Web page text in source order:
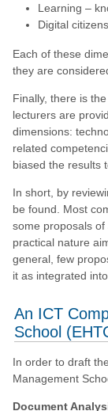
Learning –
Digital
Each of these
they are
Finally, there is
lecturers are
dimensions:
related
biased the results
In short, by
be found. Most
some proposals
practical nature
general, few
it as integrated
An ICT
School
In order to draft
Management
Document